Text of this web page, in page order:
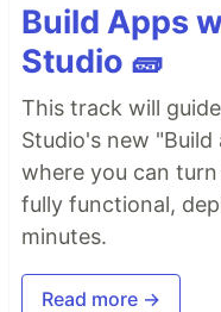
Build Apps
Studio 🧱
This track will
Studio's new
where you can
fully functional,
minutes.
Read more →